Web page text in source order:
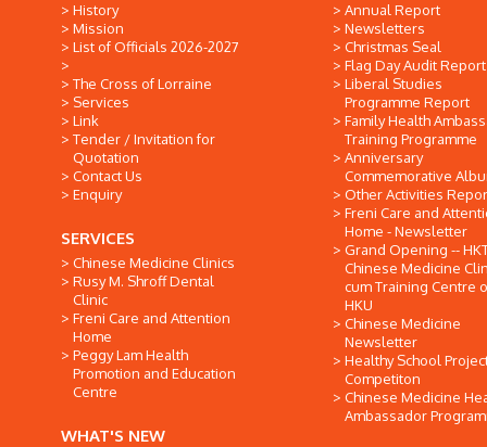
History
Mission
List of Officials 2026-2027
The Cross of Lorraine
Services
Link
Tender / Invitation for
Quotation
Contact Us
Enquiry
SERVICES
Chinese Medicine Clinics
Rusy M. Shroff Dental
Clinic
Freni Care and Attention
Home
Peggy Lam Health
Promotion and Education
Centre
WHAT'S NEW
Annual Report
Newsletters
Christmas Seal
Flag Day Audit Report
Liberal Studies
Programme Report
Family Health
Training Programme
Anniversary
Commemorative
Other Activities
Freni Care and
Home - Newsletter
Grand Opening --
Chinese Medicine
cum Training Centre
HKU
Chinese Medicine
Newsletter
Healthy School
Competiton
Chinese Medicine
Ambassador